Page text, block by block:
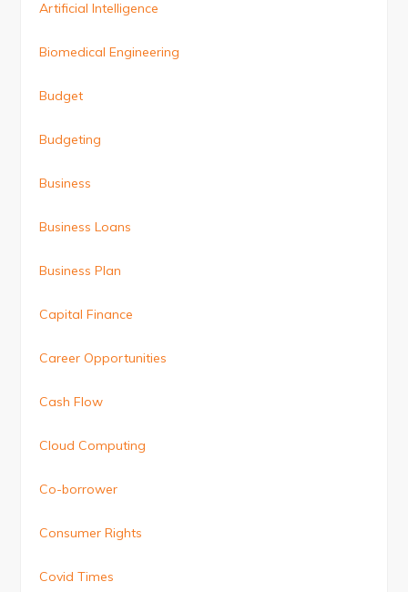
Artificial Intelligence
Biomedical Engineering
Budget
Budgeting
Business
Business Loans
Business Plan
Capital Finance
Career Opportunities
Cash Flow
Cloud Computing
Co-borrower
Consumer Rights
Covid Times